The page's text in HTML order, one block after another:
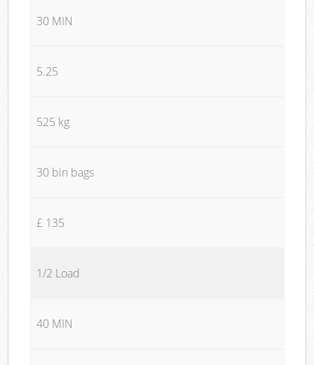
30 MIN
5.25
525 kg
30 bin bags
£ 135
1/2 Load
40 MIN